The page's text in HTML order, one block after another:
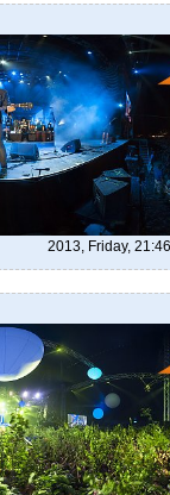
2013, Friday, 21:46